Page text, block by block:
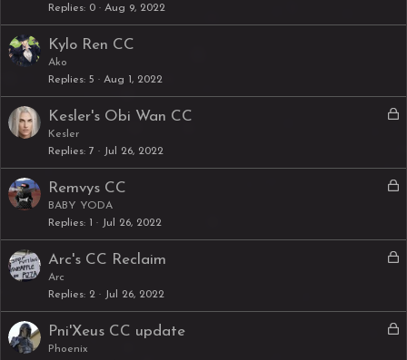
Replies 0 Aug 9, 2022
Kylo Ren CC
Ako
Replies 5 Aug 1, 2022
L
k
e
Kesler's Obi Wan CC
Kesler
Replies 7 Jul 26, 2022
L
k
e
Remvys CC
BABY YODA
Replies 1 Jul 26, 2022
L
k
e
Arc's CC Reclaim
Arc
Replies 2 Jul 26, 2022
L
Pni'Xeus CC update
Phoenix